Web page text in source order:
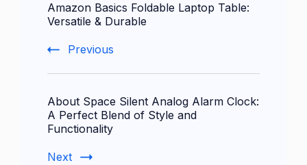
Navigation
Amazon Basics Foldable Laptop Table:
Versatile & Durable
Previous
About Space Silent Analog Alarm Clock:
A Perfect Blend of Style and
Functionality
Next